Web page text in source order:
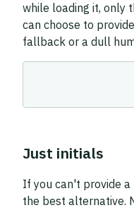
while loading it, only
can choose to
fallback or a dull
Just initials
If you can't provide a
the best alternative.